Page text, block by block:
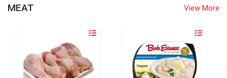
MEAT View More
Quantity 0 Quantity 0